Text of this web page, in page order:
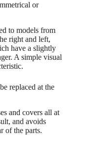
or
to models from
right and left,
have a slightly
A simple visual
replaced at the
and covers all at
and avoids
of the parts.